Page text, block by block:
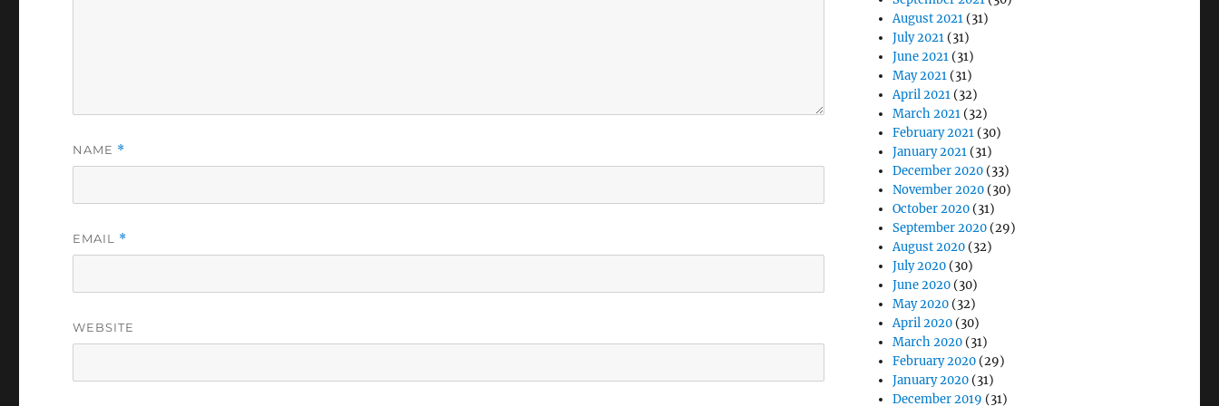
NAME *
EMAIL *
WEBSITE
August 2021 (31)
July 2021 (31)
June 2021 (31)
May 2021 (31)
April 2021 (32)
March 2021 (32)
February 2021 (30)
January 2021 (31)
December 2020 (33)
November 2020 (30)
October 2020 (31)
September 2020 (29)
August 2020 (32)
July 2020 (30)
June 2020 (30)
May 2020 (32)
April 2020 (30)
March 2020 (31)
February 2020 (29)
January 2020 (31)
December 2019 (31)